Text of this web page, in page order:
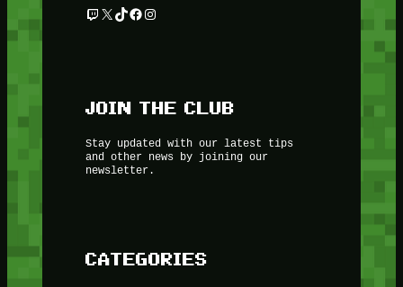
Twitch X TikTok Facebook Instagram
JOIN THE CLUB
Stay updated with our latest tips
and other news by joining our
newsletter.
CATEGORIES